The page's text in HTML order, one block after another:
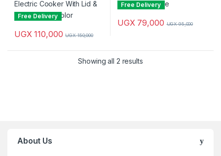
Free Delivery
UGX 110,000 UGX150,000
Free Delivery
UGX 79,000 UGX95,000
Showing all 2 resultsSorted by latest
About Us